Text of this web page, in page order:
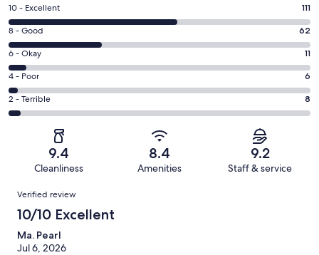
Rating
10
-
Excellent.
111
out
of
198
10 - Excellent 111
Rating
8
-
Good.
62
out
8 - Good 62
Rating
6
-
Okay.
11
reviews
6 - Okay 11
Rating
4
-
reviews
4 - Poor 6
Rating
2
of
reviews
2 - Terrible 8
9.4
Cleanliness
8.4
Amenities
9.2
Staff & service
Reviews
Verified review
10/10 Excellent
Ma. Pearl
Jul 6, 2026